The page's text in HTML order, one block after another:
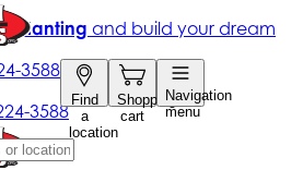
3588
Find
a
location
Shopping
cart
Navigation
menu
planting and build your dream
3588